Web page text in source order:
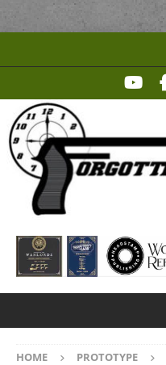
HOME PROTOTYPE